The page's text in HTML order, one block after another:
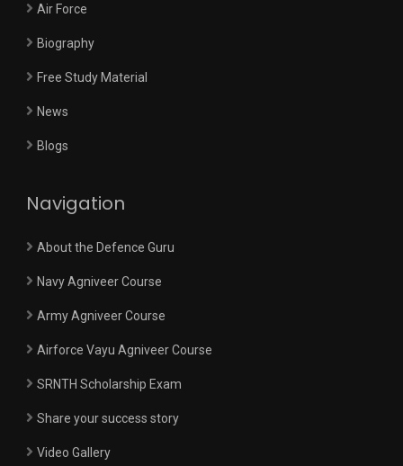
Air Force
Biography
Free Study Material
News
Blogs
Navigation
About the Defence Guru
Navy Agniveer Course
Army Agniveer Course
Airforce Vayu Agniveer Course
SRNTH Scholarship Exam
Share your success story
Video Gallery